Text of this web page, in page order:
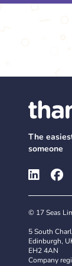
The
someone
© 17 Seas
5 South
Edinburgh,
EH2 4AN
Company